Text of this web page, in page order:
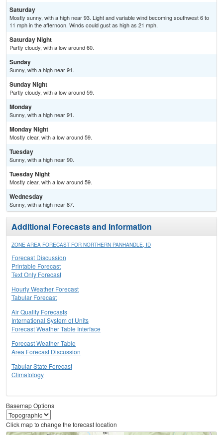
Saturday
Mostly sunny, with a high near 93. Light and variable wind becoming southwest 6 to
11 mph in the afternoon. Winds could gust as high as 21 mph.
Saturday Night
Partly cloudy, with a low around 60.
Sunday
Sunny, with a high near 91.
Sunday Night
Partly cloudy, with a low around 59.
Monday
Sunny, with a high near 91.
Monday Night
Mostly clear, with a low around 59.
Tuesday
Sunny, with a high near 90.
Tuesday Night
Mostly clear, with a low around 59.
Wednesday
Sunny, with a high near 87.
Additional Forecasts and Information
ZONE AREA FORECAST FOR NORTHERN PANHANDLE, ID
Forecast Discussion
Printable Forecast
Text Only Forecast
Hourly Weather Forecast
Tabular Forecast
Air Quality Forecasts
International System of Units
Forecast Weather Table Interface
Forecast Weather Table
Area Forecast Discussion
Tabular State Forecast
Climatology
Basemap Options
Click map to change the forecast location